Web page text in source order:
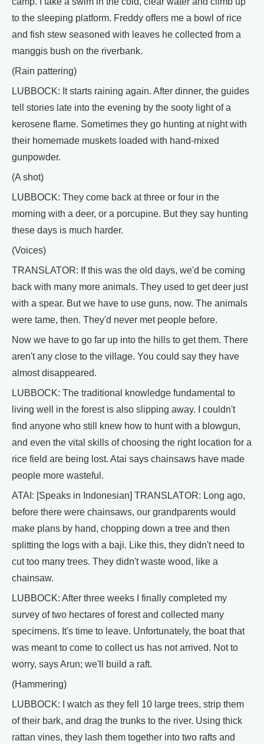
to the sleeping platform. Freddy offers me a bowl of rice
and fish stew seasoned with leaves he collected from a
manggis bush on the riverbank.
(Rain pattering)
LUBBOCK: It starts raining again. After dinner, the guides
tell stories late into the evening by the sooty light of a
kerosene flame. Sometimes they go hunting at night with
their homemade muskets loaded with hand-mixed
gunpowder.
(A shot)
LUBBOCK: They come back at three or four in the
morning with a deer, or a porcupine. But they say hunting
these days is much harder.
(Voices)
TRANSLATOR: If this was the old days, we'd be coming
back with many more animals. They used to get deer just
with a spear. But we have to use guns, now. The animals
were tame, then. They'd never met people before.
Now we have to go far up into the hills to get them. There
aren't any close to the village. You could say they have
almost disappeared.
LUBBOCK: The traditional knowledge fundamental to
living well in the forest is also slipping away. I couldn't
find anyone who still knew how to hunt with a blowgun,
and even the vital skills of choosing the right location for a
rice field are being lost. Atai says chainsaws have made
people more wasteful.
ATAI: [Speaks in Indonesian] TRANSLATOR: Long ago,
before there were chainsaws, our grandparents would
make plans by hand, chopping down a tree and then
splitting the logs with a baji. Like this, they didn't need to
cut too many trees. They didn't waste wood, like a
chainsaw.
LUBBOCK: After three weeks I finally completed my
survey of two hectares of forest and collected many
specimens. It's time to leave. Unfortunately, the boat that
was meant to come to collect us has not arrived. Not to
worry, says Arun; we'll build a raft.
(Hammering)
LUBBOCK: I watch as they fell 10 large trees, strip them
of their bark, and drag the trunks to the river. Using thick
rattan vines, they lash them together into two rafts and